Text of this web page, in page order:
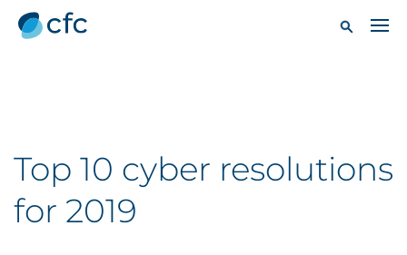
Top 10 cyber resolutions
for 2019